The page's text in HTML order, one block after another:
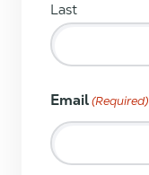
Last
Email(Required)